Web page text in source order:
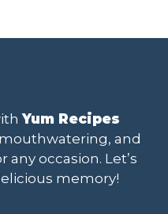
Yum Recipes
and
occasion. Let’s
memory!